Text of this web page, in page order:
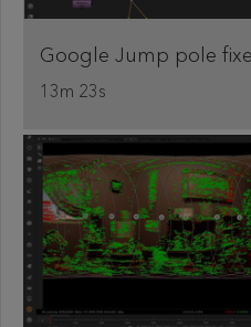
Google Jump pole
13m 23s